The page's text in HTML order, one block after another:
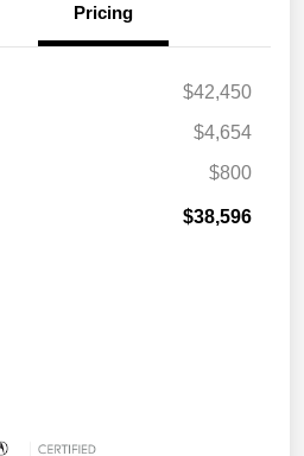
Pricing
$42,450
$4,654
$800
$38,596